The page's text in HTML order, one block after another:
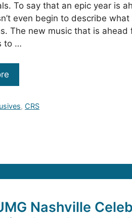
To say that an epic year is
even begin to describe
The new music that is ahead
to …
, CRS
Nashville